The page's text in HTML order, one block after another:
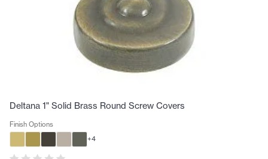
Deltana 1" Solid Brass Round Screw Covers
Finish Options
+4